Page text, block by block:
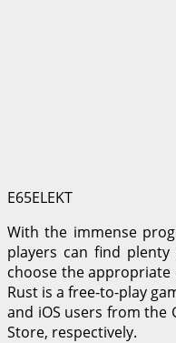
E65ELEKT
With the immense
players can find
choose the
Rust is a free-to-play
and iOS users from the
Store, respectively.